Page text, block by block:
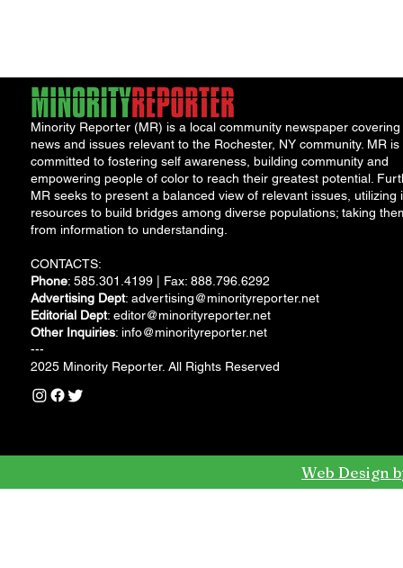
Minority Reporter (MR) is a local community newspaper covering
news and issues relevant to the Rochester, NY community. MR is
committed to fostering self awareness, building community and
empowering people of color to reach their greatest potential.
MR seeks to present a balanced view of relevant issues, utilizing
resources to build bridges among diverse populations; taking
from information to understanding.
CONTACTS:
Phone: 585.301.4199 | Fax: 888.796.6292
Advertising Dept: advertising@minorityreporter.net
Editorial Dept: editor@minorityreporter.net
Other Inquiries: info@minorityreporter.net
---
2025 Minority Reporter. All Rights Reserved
Web Design